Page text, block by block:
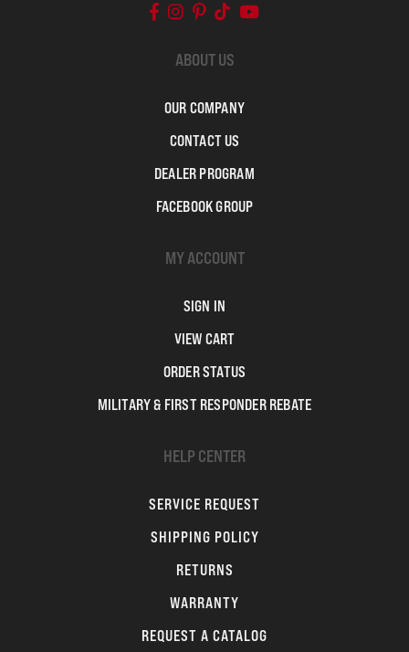
ABOUT US
OUR COMPANY
CONTACT US
DEALER PROGRAM
FACEBOOK GROUP
MY ACCOUNT
SIGN IN
VIEW CART
ORDER STATUS
MILITARY & FIRST RESPONDER REBATE
HELP CENTER
SERVICE REQUEST
SHIPPING POLICY
RETURNS
WARRANTY
REQUEST A CATALOG